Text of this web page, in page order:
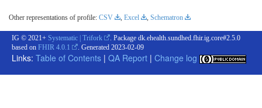
Other representations of profile: CSV Excel Schematron
IG © 2021+ Systematic | Trifork
. Package dk.ehealth.sundhed.fhir.ig.core#2.5.0
based on FHIR 4.0.1 . Generated 2023-02-09
Links: Table of Contents | QA Report | Change log